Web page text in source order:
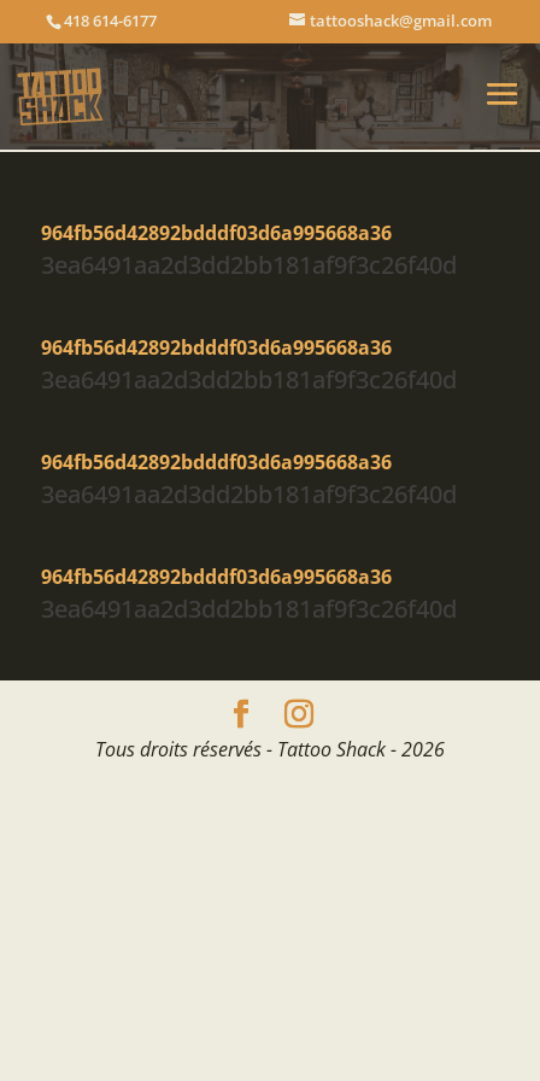
418 614-6177 tattooshack@gmail.com
964fb56d42892bdddf03d6a995668a36
3ea6491aa2d3dd2bb181af9f3c26f40d
964fb56d42892bdddf03d6a995668a36
3ea6491aa2d3dd2bb181af9f3c26f40d
964fb56d42892bdddf03d6a995668a36
3ea6491aa2d3dd2bb181af9f3c26f40d
964fb56d42892bdddf03d6a995668a36
3ea6491aa2d3dd2bb181af9f3c26f40d
Tous droits réservés - Tattoo Shack - 2026